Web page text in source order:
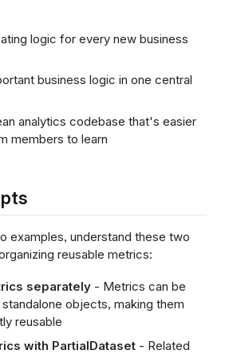
logic for every new business
business logic in one central
analytics codebase that's easier
members to learn
examples, understand these two
reusable metrics:
separately- Metrics can be
objects, making them
reusable
with PartialDataset- Related